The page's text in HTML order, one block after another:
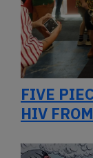
FIVE
HIV